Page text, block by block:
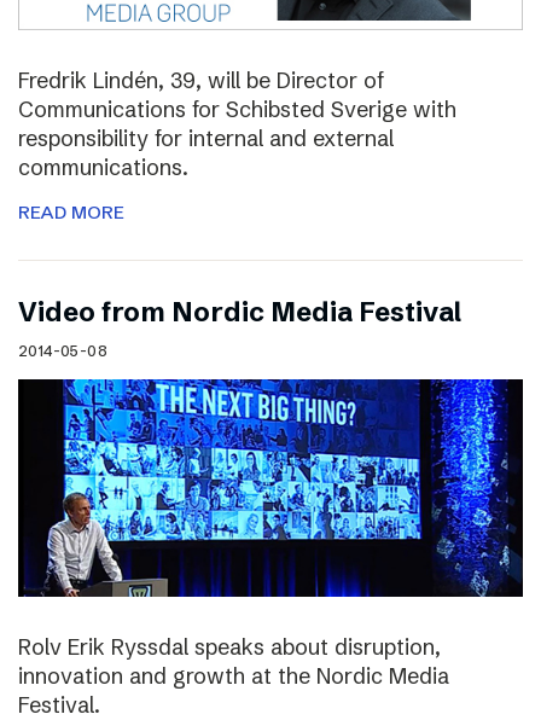
Fredrik Lindén, 39, will be Director of
Communications for Schibsted Sverige with
responsibility for internal and external
communications.
READ MORE
Video from Nordic Media Festival
2014-05-08
Rolv Erik Ryssdal speaks about disruption,
innovation and growth at the Nordic Media
Festival.